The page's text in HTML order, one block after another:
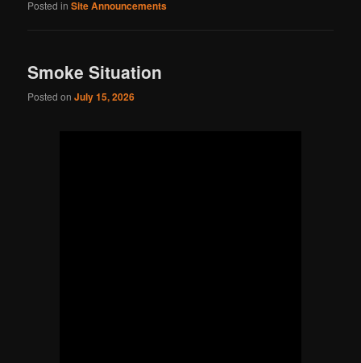
Posted in Site Announcements
Smoke Situation
Posted onJuly 15, 2026